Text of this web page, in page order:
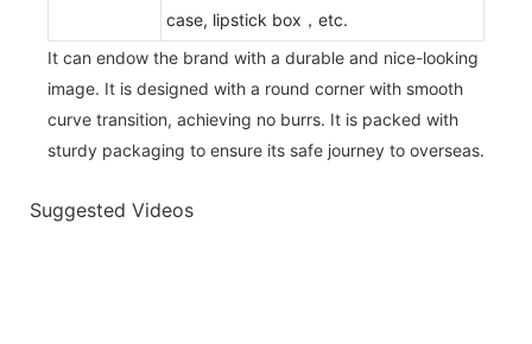
case, lipstick box，etc.
It can endow the brand with a durable and nice-looking
image. It is designed with a round corner with smooth
curve transition, achieving no burrs. It is packed with
sturdy packaging to ensure its safe journey to overseas.
Suggested Videos